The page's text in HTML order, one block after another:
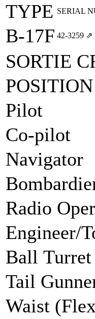
TYPE SERIAL
B-17F 42‑3259 ⇗
SORTIE
POSITION
Pilot
Co-pilot
Navigator
Radio
Engineer/
Ball Turret
Tail
Waist